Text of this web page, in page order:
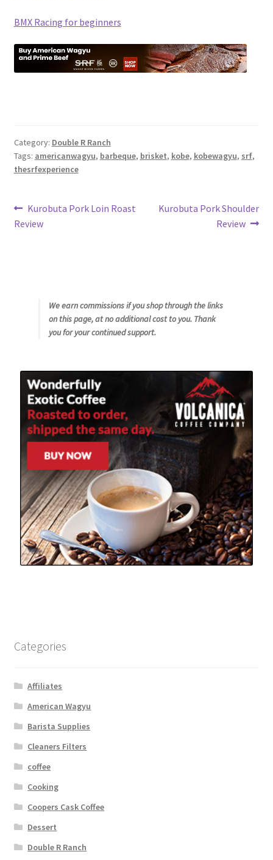
BMX Racing for beginners
Category: Double R Ranch
Tags: americanwagyu, barbeque, brisket, kobe, kobewagyu, srf,
thesrfexperience
Post
navigation
Previous
post:
Kurobuta Pork Loin Roast
Review
Next
Kurobuta Pork Shoulder
Review
We earn commissions if you shop through the links
on this page, at no additional cost to you. Thank
you for your continued support.
Categories
Affiliates
American Wagyu
Barista Supplies
Cleaners Filters
coffee
Cooking
Coopers Cask Coffee
Dessert
Double R Ranch